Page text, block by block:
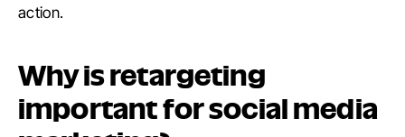
action.
Why is retargeting
important for social media